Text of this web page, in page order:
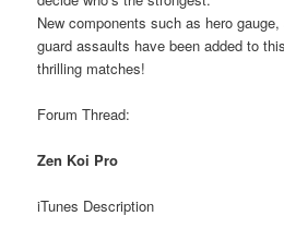
New components such as hero
guard assaults have been added to
thrilling matches!
Forum Thread:
Zen Koi Pro
iTunes Description